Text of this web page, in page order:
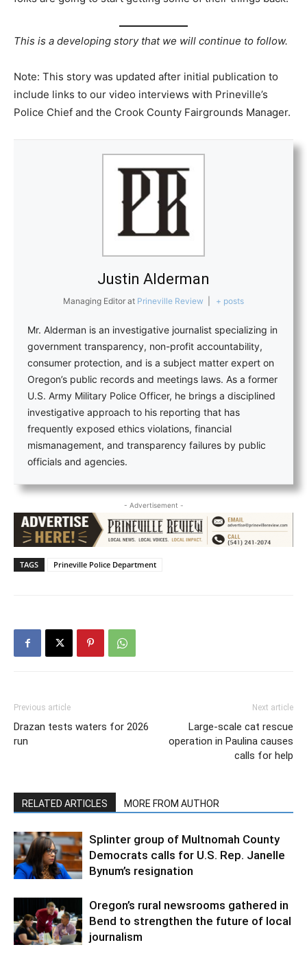
This is a developing story that we will continue to follow.
Note: This story was updated after initial publication to
include links to our video interviews with Prineville’s
Police Chief and the Crook County Fairgrounds Manager.
Justin Alderman
Managing Editor at Prineville Review + posts
Mr. Alderman is an investigative journalist specializing in
government transparency, non-profit accountability,
consumer protection, and is a subject matter expert on
Oregon’s public records and meetings laws. As a former
U.S. Army Military Police Officer, he brings a disciplined
investigative approach to his reporting that has
frequently exposed ethics violations, financial
mismanagement, and transparency failures by public
officials and agencies.
- Advertisement -
TAGS Prineville Police Department
Previous article
Drazan tests waters for 2026
run
Next article
Large-scale cat rescue
operation in Paulina causes
calls for help
RELATED ARTICLES MORE FROM AUTHOR
Splinter group of Multnomah County
Democrats calls for U.S. Rep. Janelle
Bynum’s resignation
Oregon’s rural newsrooms gathered in
Bend to strengthen the future of local
journalism